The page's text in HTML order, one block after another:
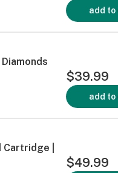
add to
$39.99
add to
|
$49.99